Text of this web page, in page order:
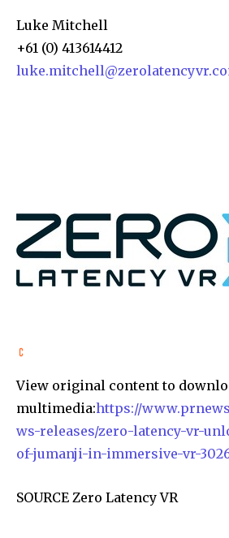
Luke Mitchell
+61 (0) 413614412
View original content to
multimedia:https://
ws-releases/zero-latency-vr-
of-jumanji-in-immersive-vr-
SOURCE Zero Latency VR